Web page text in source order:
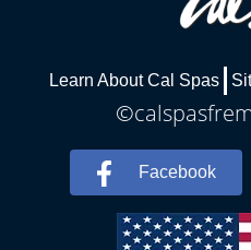
Learn About Cal Spas
Facebook